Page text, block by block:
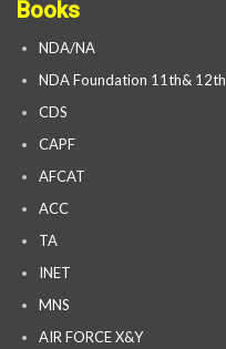
Books
NDA/NA
NDA Foundation 11th& 12th
CDS
CAPF
AFCAT
ACC
TA
INET
MNS
AIR FORCE X&Y